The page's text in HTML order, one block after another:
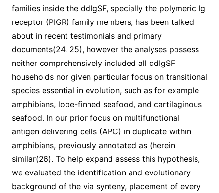
families inside the ddIgSF, specially the polymeric Ig
receptor (PIGR) family members, has been talked
about in recent testimonials and primary
documents(24, 25), however the analyses possess
neither comprehensively included all ddIgSF
households nor given particular focus on transitional
species essential in evolution, such as for example
amphibians, lobe-finned seafood, and cartilaginous
seafood. In our prior focus on multifunctional
antigen delivering cells (APC) in duplicate within
amphibians, previously annotated as (herein
similar(26). To help expand assess this hypothesis,
we evaluated the identification and evolutionary
background of the via synteny, placement of every